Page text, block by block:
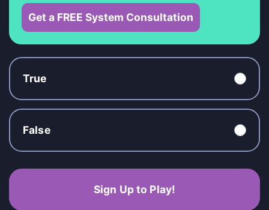
Get a FREE System Consultation
True
False
Sign Up to Play!